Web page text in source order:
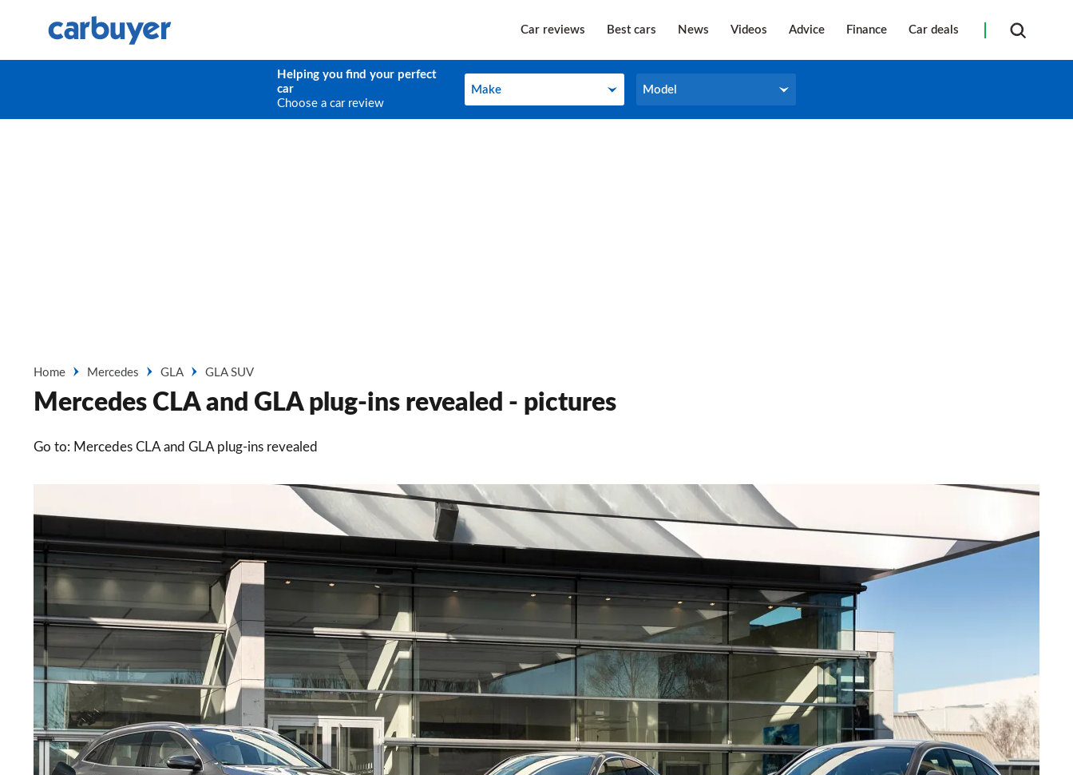
Car reviews Best cars News Videos Advice Finance Car deals
Helping you find your perfect
car
Choose a car review
Make
Make Model
Model
Home Mercedes GLA GLA SUV
Mercedes CLA and GLA plug-ins revealed - pictures
Go to: Mercedes CLA and GLA plug-ins revealed